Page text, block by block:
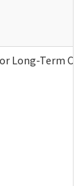
Long-Term